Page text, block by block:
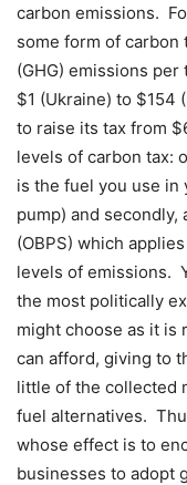
carbon emissions.
some form of carbon
(GHG) emissions
$1 (Ukraine) to $154
to raise its tax from
levels of carbon tax:
is the fuel you use in
pump) and secondly,
(OBPS) which
levels of emissions.
the most politically
might choose as it is
can afford, giving to
little of the collected
fuel alternatives.
whose effect is to
businesses to adopt